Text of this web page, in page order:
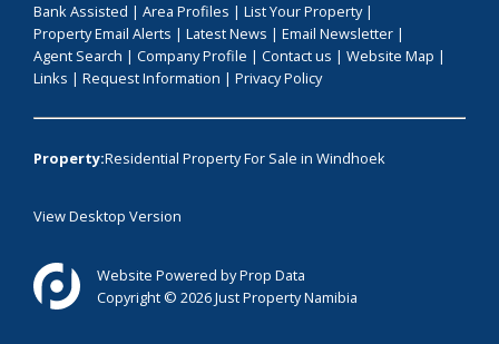
Bank Assisted | Area Profiles | List Your Property|
Property Email Alerts | Latest News | Email Newsletter |
Agent Search | Company Profile | Contact us | Website Map |
Links | Request Information | Privacy Policy
Property:Residential Property For Sale in Windhoek
View Desktop Version
Website Powered byProp Data
Copyright © 2026 Just Property Namibia